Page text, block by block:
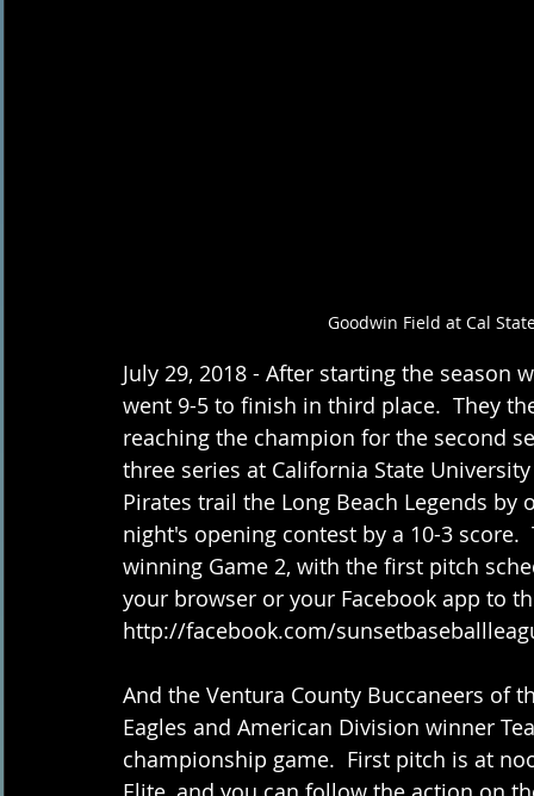
Goodwin Field at Cal
July 29, 2018 - After starting the
went 9-5 to finish in third place.  They
reaching the champion for the second
three series at California State
Pirates trail the Long Beach Legends
night's opening contest by a 10-3
winning Game 2, with the first pitch
your browser or your Facebook app to
http://facebook.com/
And the Ventura County Buccaneers of
Eagles and American Division winner
championship game.  First pitch is at